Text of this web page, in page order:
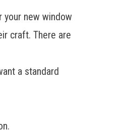
your new window
craft. There are
a standard